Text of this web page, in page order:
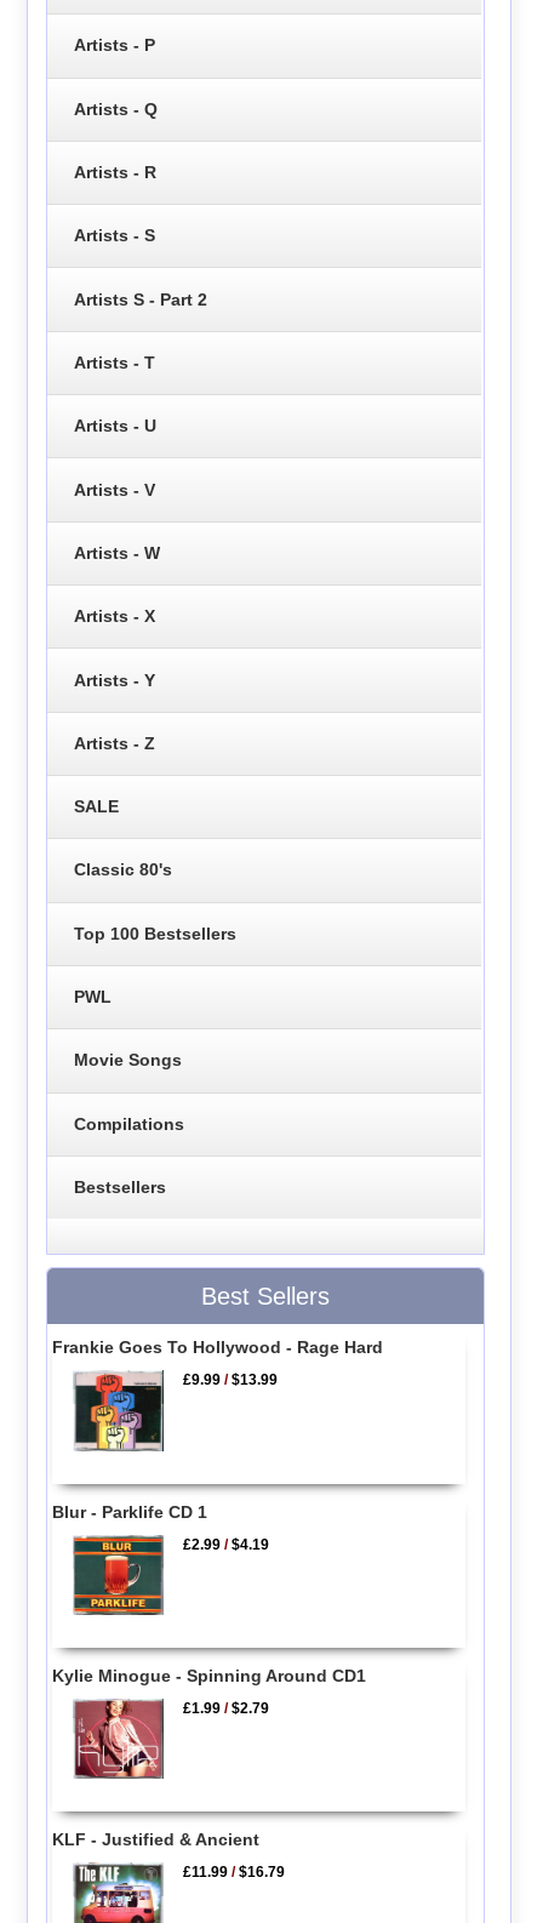
Artists - P
Artists - Q
Artists - R
Artists - S
Artists S - Part 2
Artists - T
Artists - U
Artists - V
Artists - W
Artists - X
Artists - Y
Artists - Z
SALE
Classic 80's
Top 100 Bestsellers
PWL
Movie Songs
Compilations
Bestsellers
Best Sellers
Frankie Goes To Hollywood - Rage Hard
£9.99 /$13.99
Blur - Parklife CD 1
£2.99 /$4.19
Kylie Minogue - Spinning Around CD1
£1.99 /$2.79
KLF - Justified & Ancient
£11.99 /$16.79